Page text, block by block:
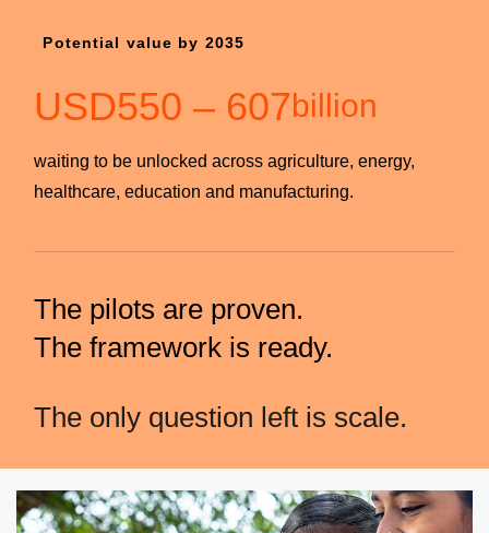
Potential value by 2035
USD550 – 607billion
waiting to be unlocked across agriculture, energy,
healthcare, education and manufacturing.
The pilots are proven.
The framework is ready.
The only question left is scale.